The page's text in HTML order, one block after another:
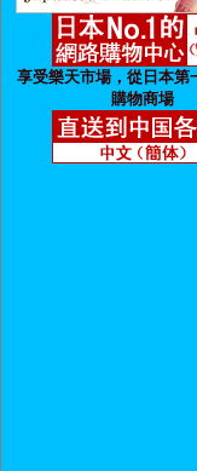
享受樂天市場，從日本第
購物商場